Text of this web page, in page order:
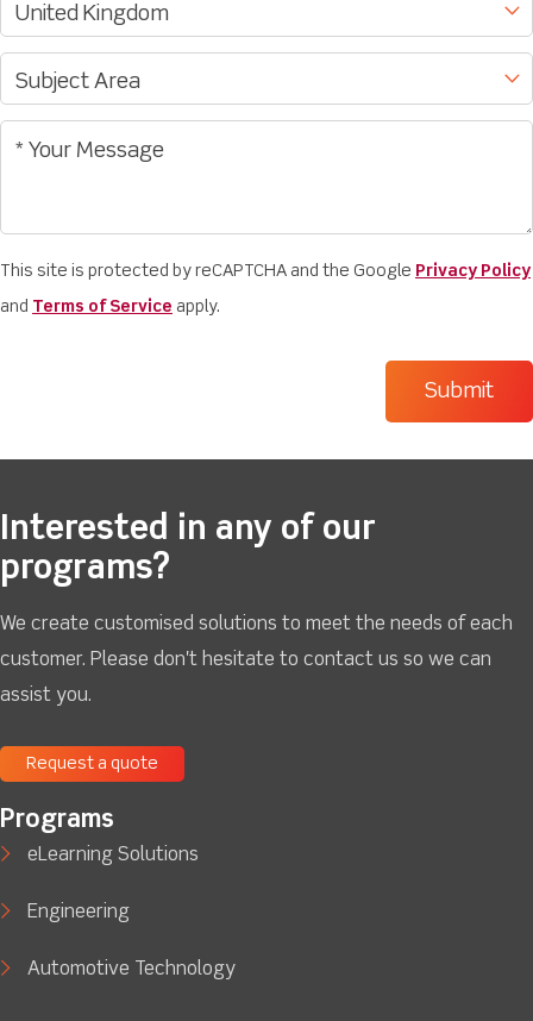
This site is protected by reCAPTCHA and the Google Privacy Policy
and Terms of Service apply.
Interested in any of our
programs?
We create customised solutions to meet the needs of each
customer. Please don't hesitate to contact us so we can
assist you.
Request a quote
Programs
eLearning Solutions
Engineering
Automotive Technology